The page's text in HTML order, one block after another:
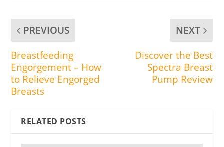
PREVIOUS
Breastfeeding
Engorgement – How
to Relieve Engorged
Breasts
NEXT
Discover the Best
Spectra Breast
Pump Review
RELATED POSTS